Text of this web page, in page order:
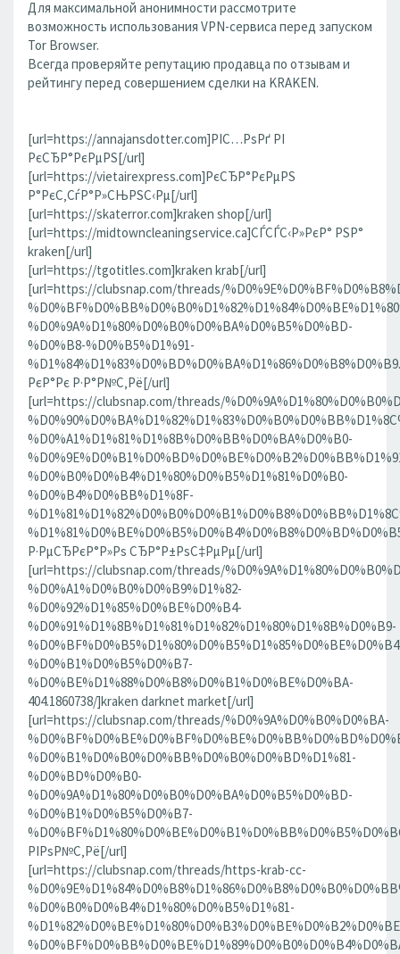
Для максимальной анонимности рассмотрите
возможность использования VPN-сервиса перед запуском
Tor Browser.
Всегда проверяйте репутацию продавца по отзывам и
рейтингу перед совершением сделки на KRAKEN.
[url=https://annajansdotter.com]РІС…РѕРґ РІ
РєСЂР°РєРµРЅ[/url]
[url=https://vietairexpress.com]РєСЂР°РєРµРЅ
Р°РєС‚СѓР°Р»СЊРЅС‹Рµ[/url]
[url=https://skaterror.com]kraken shop[/url]
[url=https://midtowncleaningservice.ca]СЃСЃС‹Р»РєР° РЅР°
kraken[/url]
[url=https://tgotitles.com]kraken krab[/url]
[url=https://clubsnap.com/threads/
%D0%9A%D1%80%D0%B0%D0%BA%D0%B5%D0%BD-
%D0%B8-%D0%B5%D1%91-
РєР°Рє Р·Р°Р№С‚Рё[/url]
[url=https://clubsnap.com/threads/
%D0%A1%D1%81%D1%8B%D0%BB%D0%BA%D0%B0-
%D0%B0%D0%B4%D1%80%D0%B5%D1%81%D0%B0-
%D0%B4%D0%BB%D1%8F-
Р·РµСЂРєР°Р»Рѕ СЂР°Р±РѕС‡РµРµ[/url]
[url=https://clubsnap.com/threads/
%D0%A1%D0%B0%D0%B9%D1%82-
%D0%92%D1%85%D0%BE%D0%B4-
%D0%91%D1%8B%D1%81%D1%82%D1%80%D1%8B%D0%B9-
%D0%B1%D0%B5%D0%B7-
%D0%BE%D1%88%D0%B8%D0%B1%D0%BE%D0%BA-
404.1860738/]kraken darknet market[/url]
[url=https://clubsnap.com/threads/%D0%9A%D0%B0%D0%BA-
%D0%B1%D0%B0%D0%BB%D0%B0%D0%BD%D1%81-
%D0%BD%D0%B0-
%D0%9A%D1%80%D0%B0%D0%BA%D0%B5%D0%BD-
%D0%B1%D0%B5%D0%B7-
РІРѕР№С‚Рё[/url]
[url=https://clubsnap.com/threads/https-krab-cc-
%D0%B0%D0%B4%D1%80%D0%B5%D1%81-